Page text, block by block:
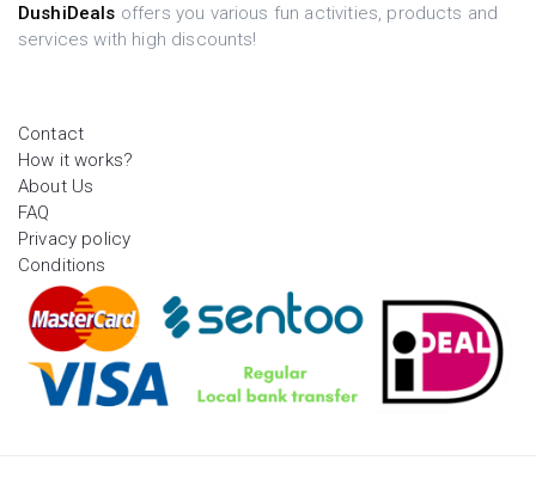
DushiDeals offers you various fun activities, products and
services with high discounts!
Contact
How it works?
About Us
FAQ
Privacy policy
Conditions